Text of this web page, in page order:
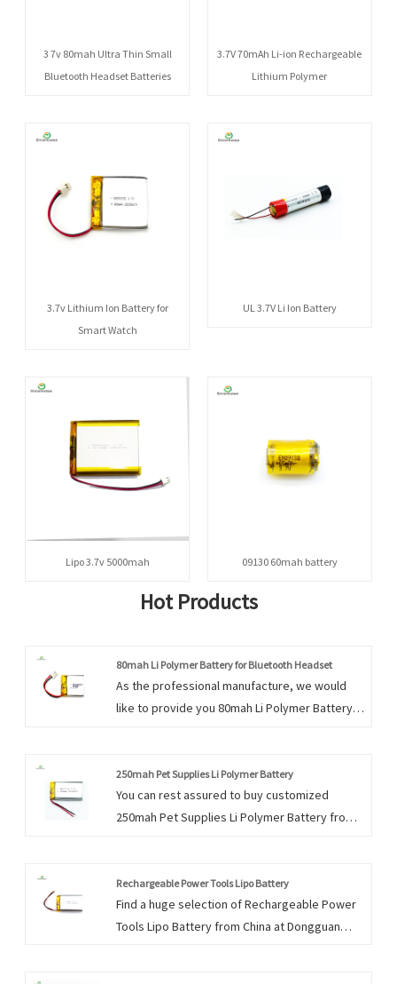
3 7v 80mah Ultra Thin Small
Bluetooth Headset Batteries
3.7V 70mAh Li-ion Rechargeable
Lithium Polymer
3.7v Lithium Ion Battery for
Smart Watch
UL 3.7V Li Ion Battery
Lipo 3.7v 5000mah 09130 60mah battery
Hot Products
80mah Li Polymer Battery for Bluetooth Headset
As the professional manufacture, we would
like to provide you 80mah Li Polymer Battery
250mah Pet Supplies Li Polymer Battery
You can rest assured to buy customized
250mah Pet Supplies Li Polymer Battery from
now, we will reply to you in time!
Rechargeable Power Tools Lipo Battery
Find a huge selection of Rechargeable Power
Tools Lipo Battery from China at Dongguan